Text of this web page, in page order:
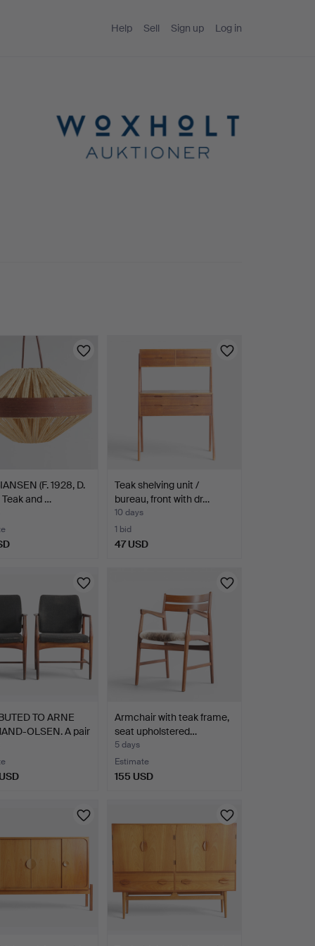
Help Sell Sign up Log in
(F. 1928, D.
and …
Teak shelving unit /
bureau, front with dr…
10 days
1 bid
47 USD
TO ARNE
OLSEN. A pair
Armchair with teak frame,
seat upholstered…
5 days
Estimate
155 USD